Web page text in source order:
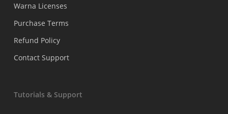
Warna Licenses
Purchase Terms
Refund Policy
Contact Support
Tutorials & Support